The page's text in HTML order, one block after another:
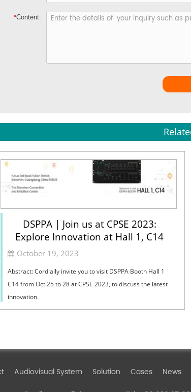
*Content:
DSPPA | Join us at CPSE 2023:
Explore Innovation at Hall 1, C14
October 19, 2023
Abstract: Cordially invite you to visit DSPPA Booth Hall 1
C14 from Oct.25 to 28 at CPSE 2023, to discuss the latest
innovation.
Audiovisual System Solution Cases News